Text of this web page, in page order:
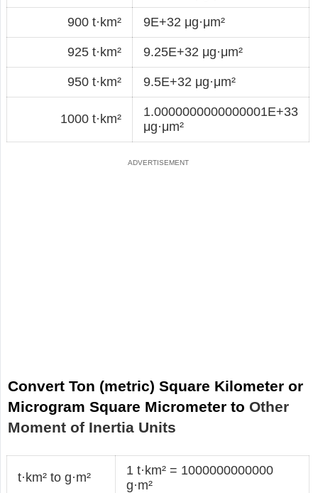
900 t·km² 9E+32 μg·μm²
925 t·km² 9.25E+32 μg·μm²
950 t·km² 9.5E+32 μg·μm²
1000 t·km²
1.0000000000000001E+33
μg·μm²
Convert Ton (metric) Square Kilometer or
Microgram Square Micrometer to Other
Moment of Inertia Units
t·km² to g·m²
1 t·km² = 1000000000000
g·m²